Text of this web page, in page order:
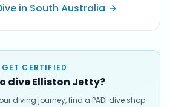
in South Australia
GET CERTIFIED
dive Elliston Jetty?
diving journey, find a PADI dive shop